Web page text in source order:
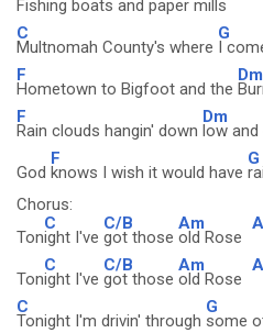
Fishing boats and paper mills
C
Multnomah County's where
G
I
F
Hometown to Bigfoot and the
Dm
F
Rain clouds hangin' down
Dm
low and
God
F
knows I wish it would have
G
Chorus:
Ton
C
ight I've
C/B
got those
Am
old Rose
Ton
C
ight I've
C/B
got those
Am
old Rose
C
Tonight I'm drivin' through
G
some